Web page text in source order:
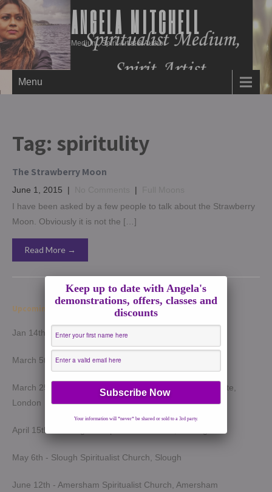
ANGELA MITCHELL
Medium, Spirit Artist & Author
Menu
Tag: spiritulity
The Strawberry Moon
June 1, 2015 | |
I have been asked by a few people to talk about the Strawberry
Moon. Obviously it is not the […]
Read More →
Upcoming Demonstrations 2026
Jan 14th - Harrow Spiritualist Church, Harrow
March 5th - Light of Spirit Spiritualist Centre, Uxbridge
March 25th - London Spiritualist Mission, Notting Hill Gate,
London
April 15th - Wokingham Spiritualist Church, Wokingham
May 6th - Slough Spiritualist Church, Slough
June 12th - Amersham Spiritualist Church, Amersham
Keep up to date with Angela's
demonstrations, offers, classes and
discounts
Your information will *never* be shared or sold to a 3rd party.